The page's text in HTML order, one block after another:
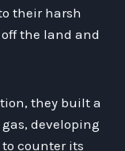
their harsh
the land and
they built a
developing
counter its